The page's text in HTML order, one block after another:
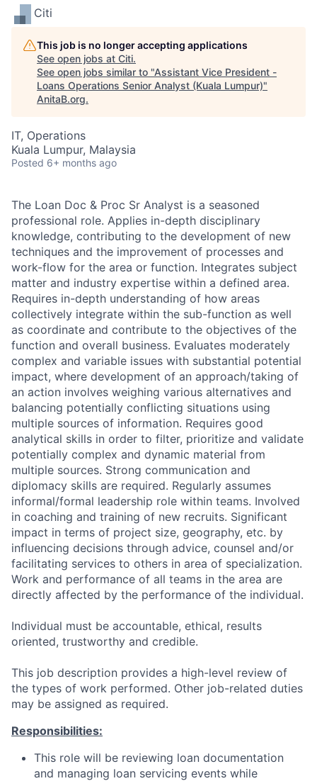
Citi
This job is no longer accepting applications
See open jobs at Citi.
See open jobs similar to "Assistant Vice President -
Loans Operations Senior Analyst (Kuala Lumpur)"
AnitaB.org.
IT, Operations
Kuala Lumpur, Malaysia
Posted 6+ months ago
The Loan Doc & Proc Sr Analyst is a seasoned
professional role. Applies in-depth disciplinary
knowledge, contributing to the development of new
techniques and the improvement of processes and
work-flow for the area or function. Integrates subject
matter and industry expertise within a defined area.
Requires in-depth understanding of how areas
collectively integrate within the sub-function as well
as coordinate and contribute to the objectives of the
function and overall business. Evaluates moderately
complex and variable issues with substantial potential
impact, where development of an approach/taking of
an action involves weighing various alternatives and
balancing potentially conflicting situations using
multiple sources of information. Requires good
analytical skills in order to filter, prioritize and validate
potentially complex and dynamic material from
multiple sources. Strong communication and
diplomacy skills are required. Regularly assumes
informal/formal leadership role within teams. Involved
in coaching and training of new recruits. Significant
impact in terms of project size, geography, etc. by
influencing decisions through advice, counsel and/or
facilitating services to others in area of specialization.
Work and performance of all teams in the area are
directly affected by the performance of the individual.
Individual must be accountable, ethical, results
oriented, trustworthy and credible.
This job description provides a high-level review of
the types of work performed. Other job-related duties
may be assigned as required.
Responsibilities:
This role will be reviewing loan documentation
and managing loan servicing events while